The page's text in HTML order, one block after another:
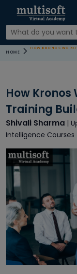
HOME
HOW KRONOS
How
Training
Shivali Sharma |
Intelligence Courses